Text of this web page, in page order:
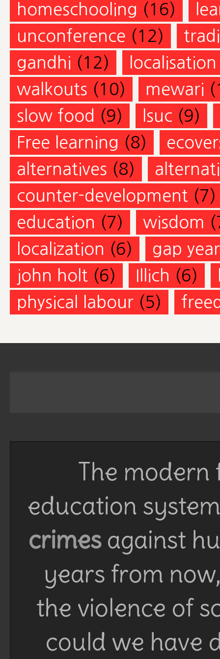
homeschooling (16)
unconference (12)
gandhi (12)
localisation
walkouts (10) mewari
slow food (9) lsuc (9)
Free learning (8)
alternatives (8)
counter-development (7)
education (7) wisdom
localization (6)
gap year
john holt (6) Illich (6)
physical labour (5)
The
education
crimesagainst
years from
the violence of
could we have